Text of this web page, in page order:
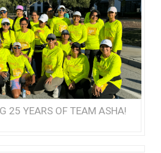
25 YEARS OF TEAM ASHA!